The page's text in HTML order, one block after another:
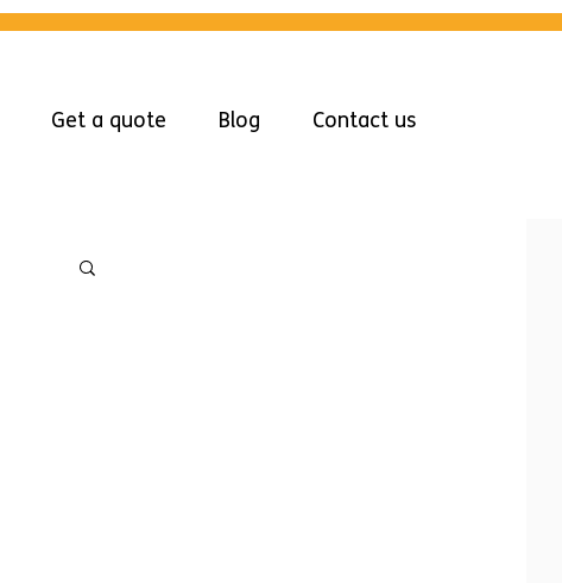
Get a quote Blog Contact us